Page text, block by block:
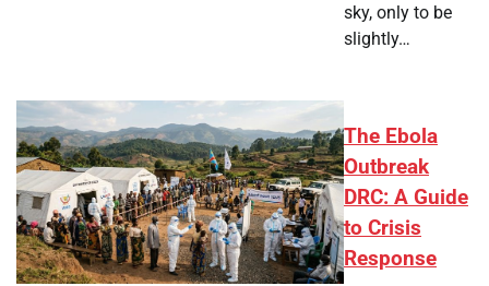
sky, only to be
slightly…
The Ebola
Outbreak
DRC: A Guide
to Crisis
Response